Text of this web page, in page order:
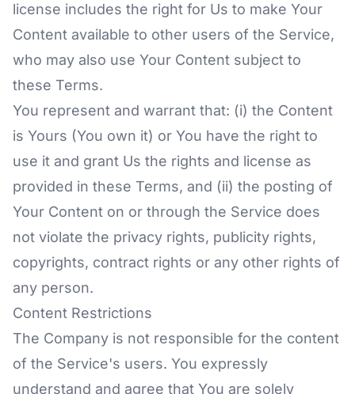
license includes the right for Us to make Your
Content available to other users of the Service,
who may also use Your Content subject to
these Terms.
You represent and warrant that: (i) the Content
is Yours (You own it) or You have the right to
use it and grant Us the rights and license as
provided in these Terms, and (ii) the posting of
Your Content on or through the Service does
not violate the privacy rights, publicity rights,
copyrights, contract rights or any other rights of
any person.
Content Restrictions
The Company is not responsible for the content
of the Service's users. You expressly
understand and agree that You are solely